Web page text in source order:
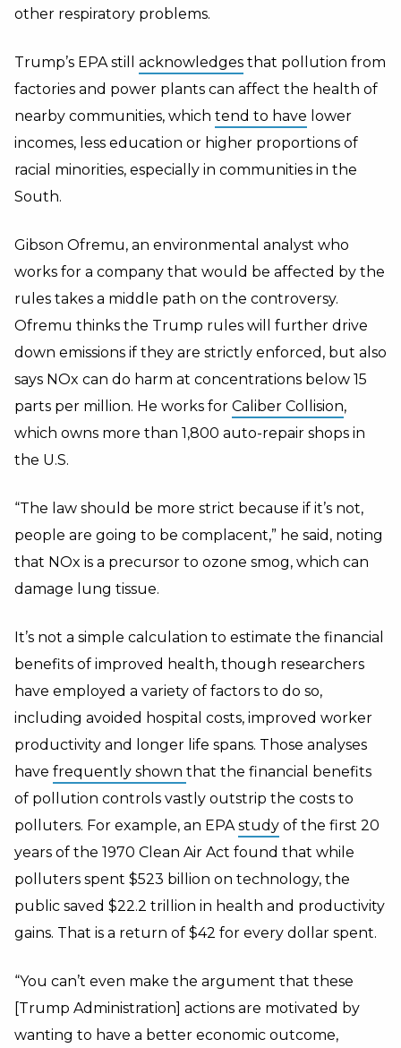
other respiratory problems.
Trump’s EPA still acknowledges that pollution from
factories and power plants can affect the health of
nearby communities, which tend to have lower
incomes, less education or higher proportions of
racial minorities, especially in communities in the
South.
Gibson Ofremu, an environmental analyst who
works for a company that would be affected by the
rules takes a middle path on the controversy.
Ofremu thinks the Trump rules will further drive
down emissions if they are strictly enforced, but also
says NOx can do harm at concentrations below 15
parts per million. He works for Caliber Collision,
which owns more than 1,800 auto-repair shops in
the U.S.
“The law should be more strict because if it’s not,
people are going to be complacent,” he said, noting
that NOx is a precursor to ozone smog, which can
damage lung tissue.
It’s not a simple calculation to estimate the financial
benefits of improved health, though researchers
have employed a variety of factors to do so,
including avoided hospital costs, improved worker
productivity and longer life spans. Those analyses
have frequently shown that the financial benefits
of pollution controls vastly outstrip the costs to
polluters. For example, an EPAstudy of the first 20
years of the 1970 Clean Air Act found that while
polluters spent $523 billion on technology, the
public saved $22.2 trillion in health and productivity
gains. That is a return of $42 for every dollar spent.
“You can’t even make the argument that these
[Trump Administration] actions are motivated by
wanting to have a better economic outcome,